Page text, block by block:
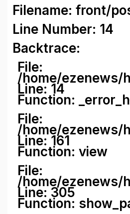
Filename: front/
Line Number: 14
Backtrace:
File:
/home/ezenews/
Line: 14
Function:
File:
/home/ezenews/
Line: 161
Function: view
File:
/home/ezenews/
Line: 305
Function: